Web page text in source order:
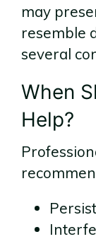
may
resemble
several
When
Help?